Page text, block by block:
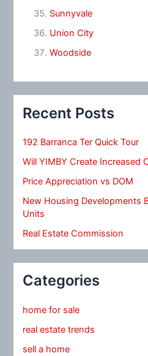
Sunnyvale
Union City
Woodside
Recent Posts
192 Barranca Ter Quick Tour
Will YIMBY Create Increased
Price Appreciation vs DOM
New Housing Developments
Units
Real Estate Commission
Categories
home for sale
real estate trends
sell a home